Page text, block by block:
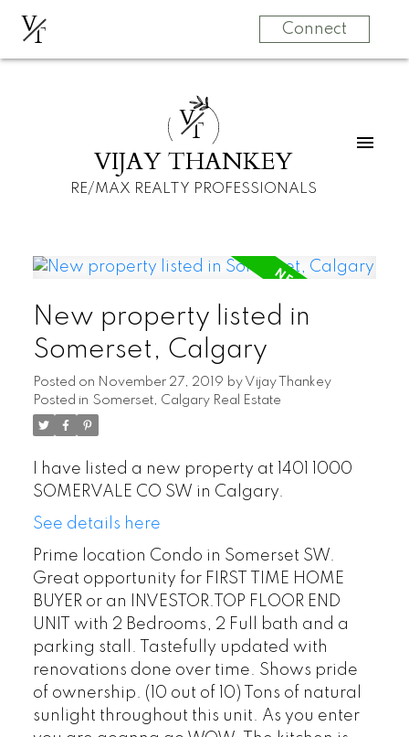
VT Connect
VT
VIJAY THANKEY
RE/MAX REALTY PROFESSIONALS
New property listed in
Somerset, Calgary
Posted on November 27, 2019 by Vijay Thankey
Posted in Somerset, Calgary Real Estate
I have listed a new property at 1401 1000
SOMERVALE CO SW in Calgary.
See details here
Prime location Condo in Somerset SW.
Great opportunity for FIRST TIME HOME
BUYER or an INVESTOR.TOP FLOOR END
UNIT with 2 Bedrooms, 2 Full bath and a
parking stall. Tastefully updated with
renovations done over time. Shows pride
of ownership. (10 out of 10) Tons of natural
sunlight throughout this unit. As you enter